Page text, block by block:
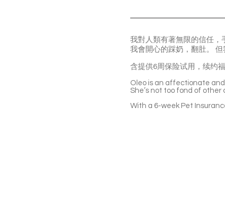
我對人類有著無限的信任，
我會開心的踩奶，翻肚。
含提供6周保险试用，续约
Oleo is an affectionate and
She’s not too fond of other
With a 6-week Pet